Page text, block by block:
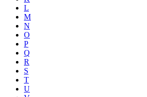
L
M
N
O
P
Q
R
S
T
U